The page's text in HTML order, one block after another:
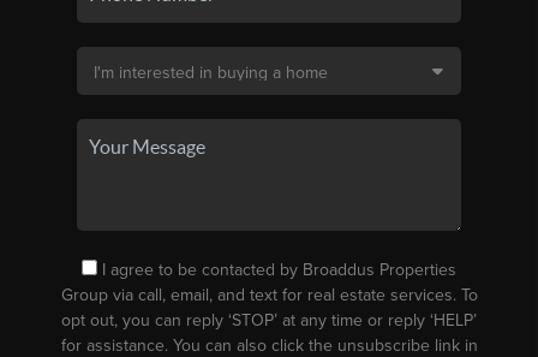
I agree to be contacted by Broaddus Properties
Group via call, email, and text for real estate services. To
opt out, you can reply ‘STOP’ at any time or reply ‘HELP’
for assistance. You can also click the unsubscribe link in